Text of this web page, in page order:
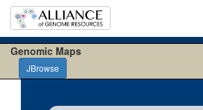
Genomic Maps
JBrowse